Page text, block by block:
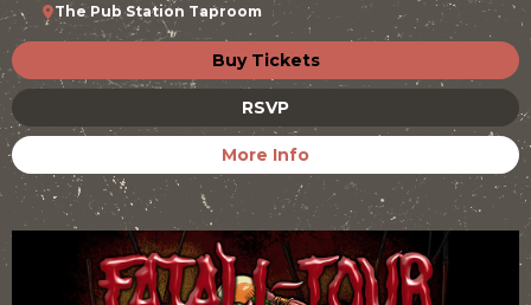
The Pub Station Taproom
Buy Tickets
RSVP
More Info